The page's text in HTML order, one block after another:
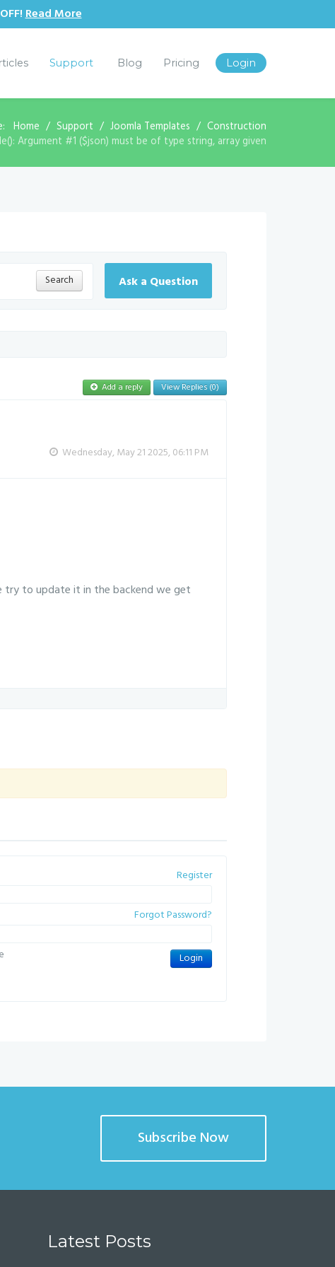
Read More
Support Blog Pricing Login
Home Support Joomla Templates
Construction
Argument #1 ($json) must be of type string, array given
Search Ask a Question
Add a reply View Replies (0)
Wednesday, May 21 2025, 06:11 PM
try to update it in the backend we get
Register
Forgot Password?
Subscribe Now
Latest Posts